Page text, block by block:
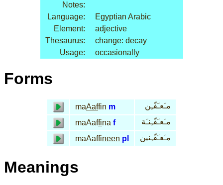
Notes:
Language:
Egyptian Arabic
Element:
adjective
Thesaurus:
change: decay
Usage:
occasionally
Forms
maAaffin m
مـَعـَفّـِن
maAaffina f
مـَعـَفّـِنـَة
maAaffineen pl مـَعـَفّـِنين
Meanings